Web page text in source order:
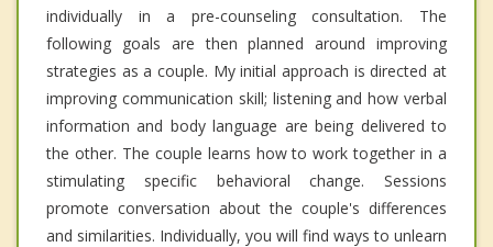
individually in a pre-counseling consultation. The
following goals are then planned around improving
strategies as a couple. My initial approach is directed at
improving communication skill; listening and how verbal
information and body language are being delivered to
the other. The couple learns how to work together in a
stimulating specific behavioral change. Sessions
promote conversation about the couple's differences
and similarities. Individually, you will find ways to unlearn